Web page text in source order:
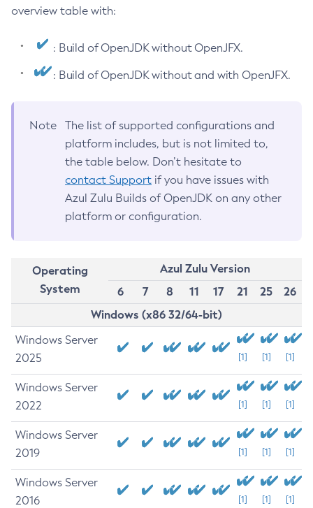
overview table with:
: Build of OpenJDK without OpenJFX.
: Build of OpenJDK without and with OpenJFX.
Note
The list of supported configurations and
platform includes, but is not limited to,
the table below. Don’t hesitate to
contact Support if you have issues with
Azul Zulu Builds of OpenJDK on any other
platform or configuration.
Operating
System
Azul Zulu Version
6
7 8 11 17 21 25
26
Windows (x86 32/64-bit)
Windows Server
2025
[1] [1] [1]
Windows Server
2022
[1] [1] [1]
Windows Server
2019
[1] [1] [1]
Windows Server
2016
[1] [1] [1]